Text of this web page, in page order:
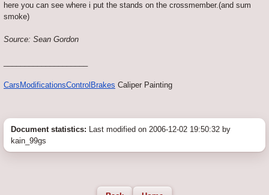
here you can see where i put the stands on the crossmember.(and sum
smoke)
Source: Sean Gordon
Cars ModificationsControl Brakes Caliper Painting
Document statistics: Last modified on 2006-12-02 19:50:32 by
kain_99gs